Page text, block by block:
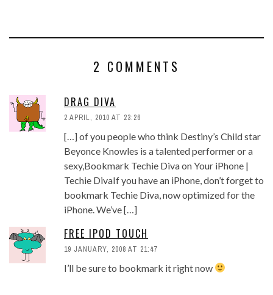
2 COMMENTS
DRAG DIVA
2 APRIL, 2010 AT 23:26
[…] of you people who think Destiny’s Child star
Beyonce Knowles is a talented performer or a
sexy,Bookmark Techie Diva on Your iPhone |
Techie DivaIf you have an iPhone, don’t forget to
bookmark Techie Diva, now optimized for the
iPhone. We’ve […]
FREE IPOD TOUCH
19 JANUARY, 2008 AT 21:47
I’ll be sure to bookmark it right now